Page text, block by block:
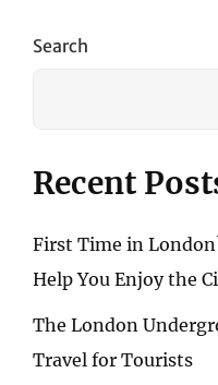
Search
Recent
First Time in
Help You Enjoy the
The London
Travel for Tourists